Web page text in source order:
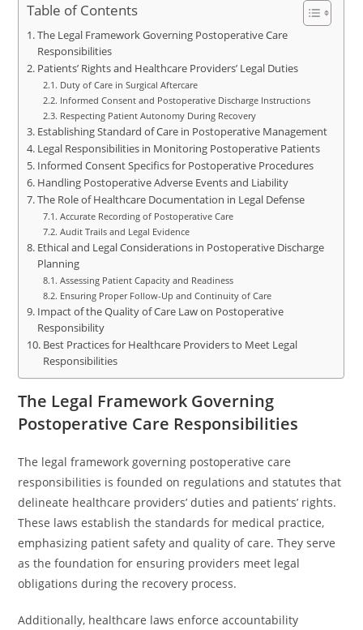
Table of Contents
The Legal Framework Governing Postoperative Care
Responsibilities
Patients’ Rights and Healthcare Providers’ Legal Duties
Duty of Care in Surgical Aftercare
Informed Consent and Postoperative Discharge Instructions
Respecting Patient Autonomy During Recovery
Establishing Standard of Care in Postoperative Management
Legal Responsibilities in Monitoring Postoperative Patients
Informed Consent Specifics for Postoperative Procedures
Handling Postoperative Adverse Events and Liability
The Role of Healthcare Documentation in Legal Defense
Accurate Recording of Postoperative Care
Audit Trails and Legal Evidence
Ethical and Legal Considerations in Postoperative Discharge
Planning
Assessing Patient Capacity and Readiness
Ensuring Proper Follow-Up and Continuity of Care
Impact of the Quality of Care Law on Postoperative
Responsibility
Best Practices for Healthcare Providers to Meet Legal
Responsibilities
The Legal Framework Governing
Postoperative Care Responsibilities
The legal framework governing postoperative care
responsibilities is founded on regulations and statutes that
delineate healthcare providers’ duties and patients’ rights.
These laws establish the standards for medical practice,
emphasizing patient safety and quality of care. They serve
as the foundation for ensuring providers meet legal
obligations during the recovery process.
Additionally, healthcare laws enforce accountability